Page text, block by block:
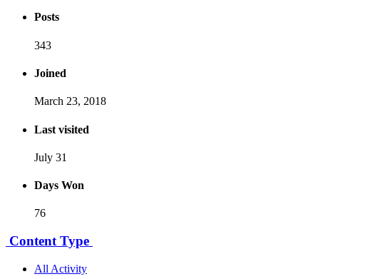
Posts
343
Joined
March 23, 2018
Last visited
July 31
Days Won
76
Content Type
All Activity